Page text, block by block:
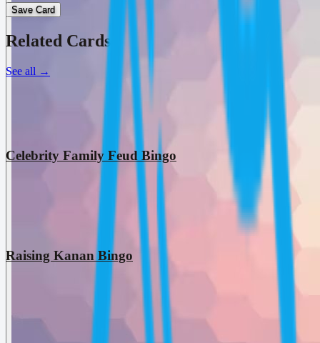
Save Card
Related Cards
See all →
Celebrity Family Feud Bingo
Raising Kanan Bingo